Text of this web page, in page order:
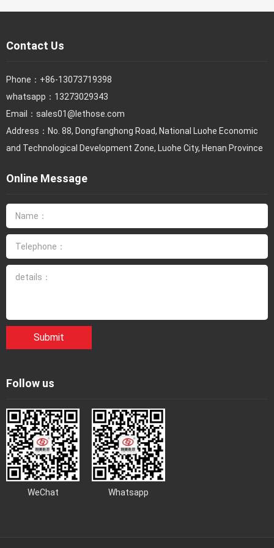
Contact Us
Phone： +86-13073719398
whatsapp：13273029343
Email： sales01@lethose.com
Address：No. 88, Dongfanghong Road, National Luohe Economic
and Technological Development Zone, Luohe City, Henan Province
Online Message
Submit
Follow us
WeChat Whatsapp